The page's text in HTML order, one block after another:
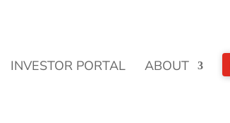
INVESTOR PORTAL ABOUT